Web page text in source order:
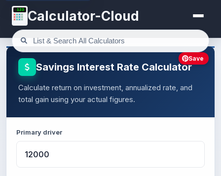
123 Calculator-Cloud
Savings Interest Rate Calculator
Calculate return on investment, annualized rate, and
total gain using your actual figures.
Primary driver
Save